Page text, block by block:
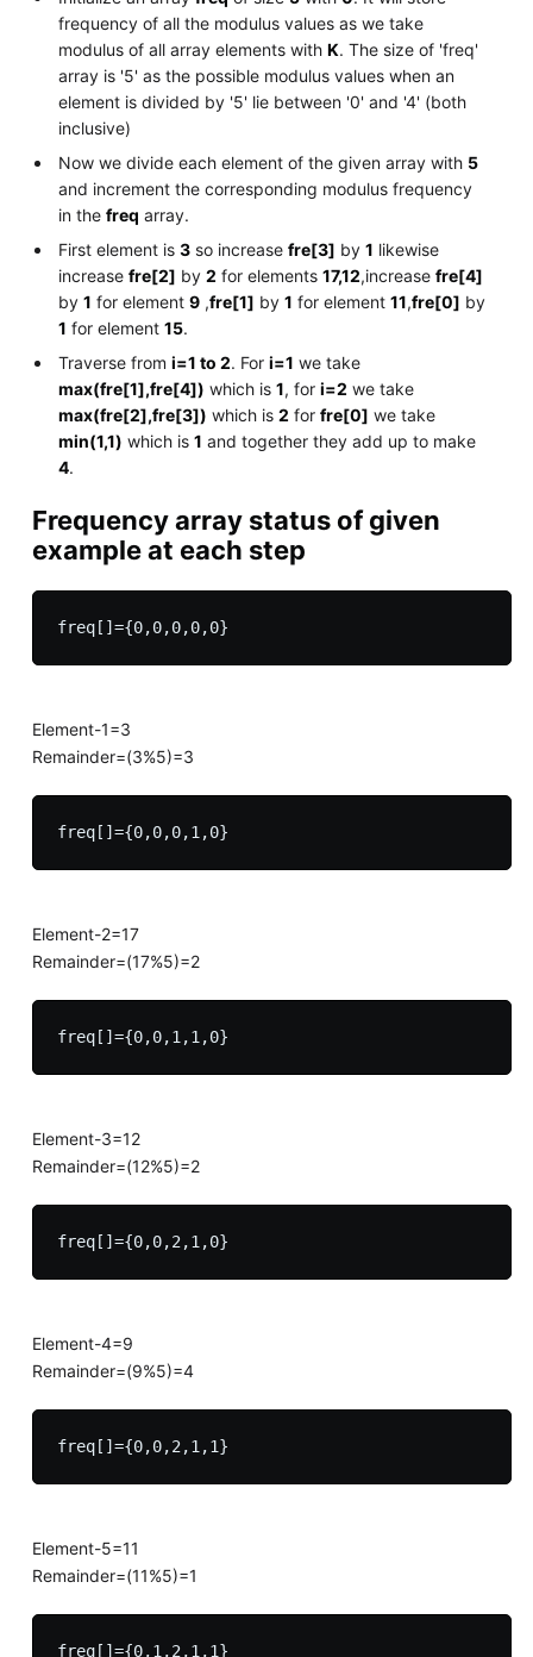
frequency of all the modulus values as we take
modulus of all array elements withK. The size of 'freq'
array is '5' as the possible modulus values when an
element is divided by '5' lie between '0' and '4' (both
inclusive)
Now we divide each element of the given array with 5
and increment the corresponding modulus frequency
in thefreq array.
First element is3 so increasefre[3] by1 likewise
increasefre[2] by2 for elements17,12,increasefre[4]
by1 for element9 ,fre[1] by1 for element11,fre[0] by
1 for element15.
Traverse fromi=1 to 2. Fori=1 we take
max(fre[1],fre[4]) which is1, fori=2 we take
max(fre[2],fre[3]) which is2 forfre[0] we take
min(1,1) which is1 and together they add up to make
4.
Frequency array status of given
example at each step
Element-1=3
Remainder=(3%5)=3
Element-2=17
Remainder=(17%5)=2
Element-3=12
Remainder=(12%5)=2
Element-4=9
Remainder=(9%5)=4
Element-5=11
Remainder=(11%5)=1